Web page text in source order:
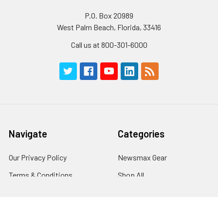
P.O. Box 20989
West Palm Beach, Florida, 33416
Call us at 800-301-6000
Navigate
Our Privacy Policy
Terms & Conditions
Categories
Newsmax Gear
Shop All